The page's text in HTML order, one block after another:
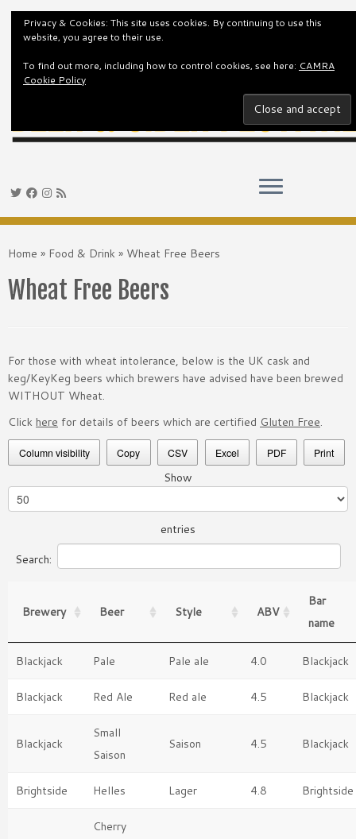
toHome » Food & Drink » Wheat Free Beers
Wheat Free Beers
For those with wheat intolerance, below is the UK cask and
keg/KeyKeg beers which brewers have advised have been brewed
WITHOUT Wheat.
Click here for details of beers which are certified Gluten Free.
Column visibility Copy CSV Excel PDF Print
Show
entries
Search:
Brewery Beer Style ABV
Bar
name
Blackjack Pale Pale ale 4.0 Blackjack
Blackjack Red Ale Red ale 4.5 Blackjack
Blackjack
Small
Saison
Saison 4.5 Blackjack
Brightside Helles Lager 4.8 Brightside
Cherry
Privacy & Cookies: This site uses cookies. By continuing to use this
website, you agree to their use.
To find out more, including how to control cookies, see here: CAMRA
Cookie Policy